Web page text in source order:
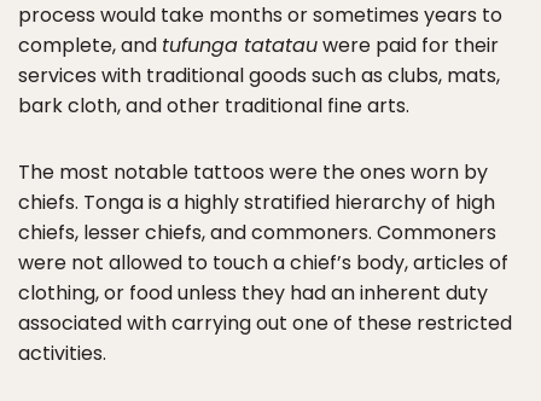
process would take months or sometimes years to
complete, and tufunga tatatauwere paid for their
services with traditional goods such as clubs, mats,
bark cloth, and other traditional fine arts.
The most notable tattoos were the ones worn by
chiefs. Tonga is a highly stratified hierarchy of high
chiefs, lesser chiefs, and commoners. Commoners
were not allowed to touch a chief’s body, articles of
clothing, or food unless they had an inherent duty
associated with carrying out one of these restricted
activities.